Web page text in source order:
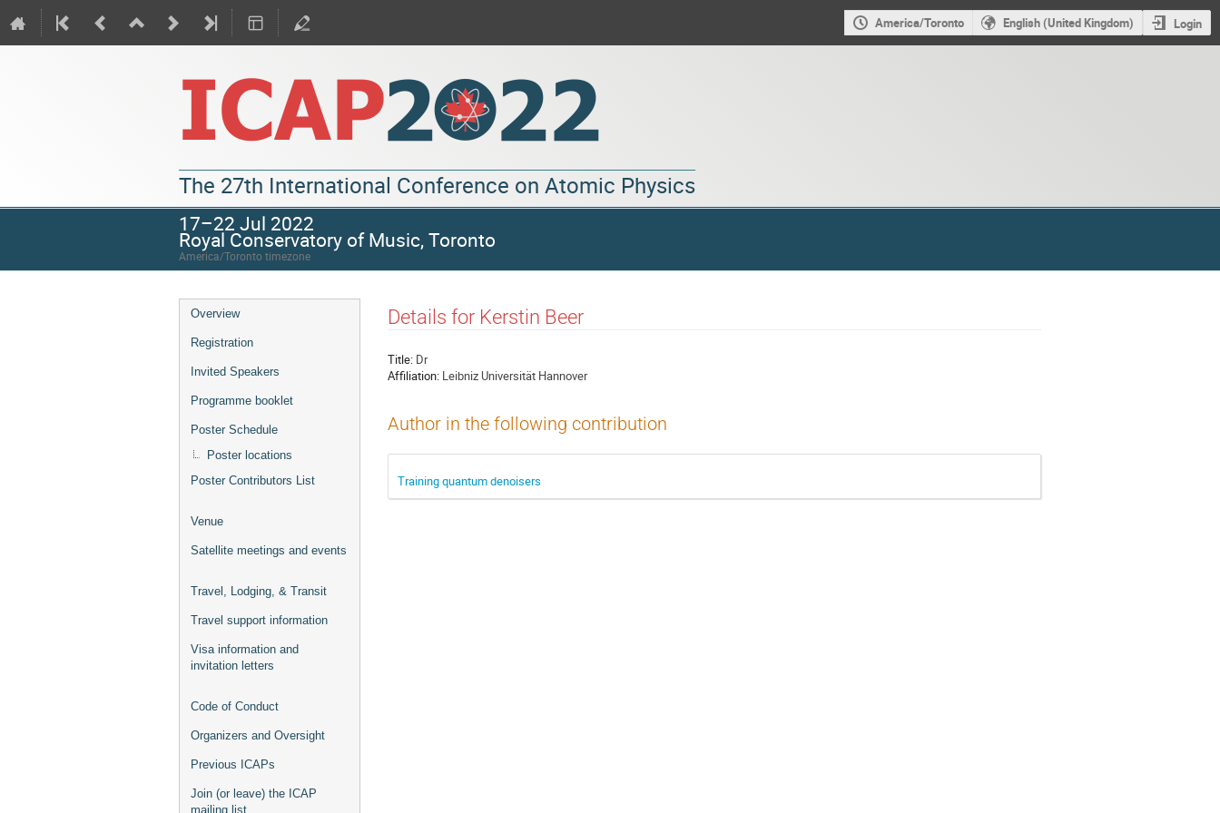
America/Toronto English (United Kingdom) Login
The 27th International Conference on Atomic Physics
17–22 Jul 2022
Royal Conservatory of Music, Toronto
America/Toronto timezone
Overview
Registration
Invited Speakers
Programme booklet
Poster Schedule
Poster locations
Poster Contributors List
Venue
Satellite meetings and events
Travel, Lodging, & Transit
Travel support information
Visa information and
invitation letters
Code of Conduct
Organizers and Oversight
Previous ICAPs
Join (or leave) the ICAP
mailing list
Details for Kerstin Beer
Title: Dr
Affiliation: Leibniz Universität Hannover
Author in the following contribution
Training quantum denoisers